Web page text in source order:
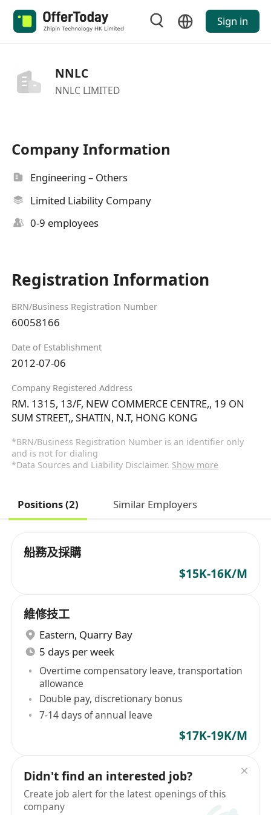
Sign in
NNLC
NNLC LIMITED
Company Information
Engineering – Others
Limited Liability Company
0-9 employees
Registration Information
BRN/Business Registration Number
60058166
Date of Establishment
2012-07-06
Company Registered Address
RM. 1315, 13/F, NEW COMMERCE CENTRE,, 19 ON
SUM STREET,, SHATIN, N.T, HONG KONG
*BRN/Business Registration Number is an identifier only
and is not for dialing
*Data Sources and Liability Disclaimer. Show more
Positions (2) Similar Employers
船務及採購
$15K-16K/M
維修技工
Eastern, Quarry Bay
5 days per week
Overtime compensatory leave, transportation
allowance
Double pay, discretionary bonus
7-14 days of annual leave
$17K-19K/M
Didn't find an interested job?
Create job alert for the latest openings of this
company